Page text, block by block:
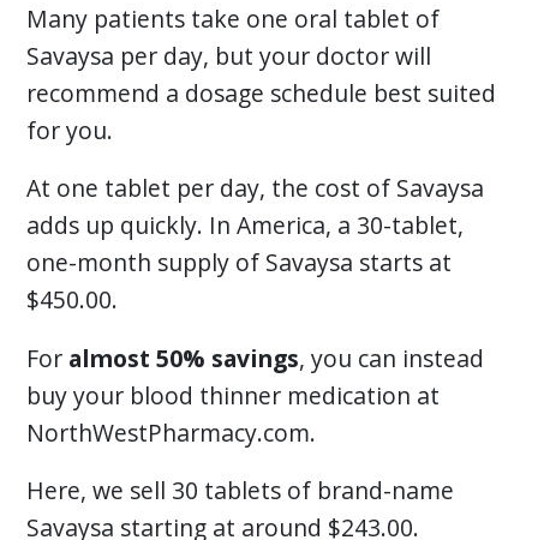
Many patients take one oral tablet of
Savaysa per day, but your doctor will
recommend a dosage schedule best suited
for you.
At one tablet per day, the cost of Savaysa
adds up quickly. In America, a 30-tablet,
one-month supply of Savaysa starts at
$450.00.
For almost 50% savings, you can instead
buy your blood thinner medication at
NorthWestPharmacy.com.
Here, we sell 30 tablets of brand-name
Savaysa starting at around $243.00.